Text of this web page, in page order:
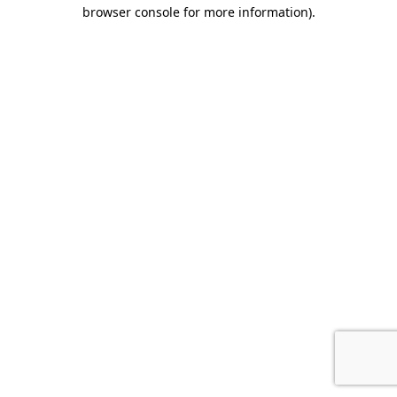
browser console for more information).